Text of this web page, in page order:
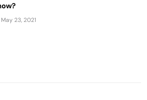
May 23, 2021